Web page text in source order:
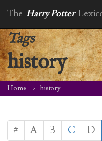
The Harry Potter
Tags
history
Home history
# A B C D